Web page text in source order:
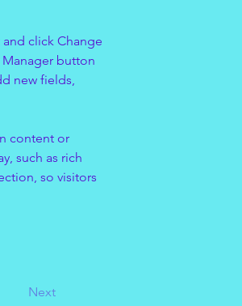
click Change
button
new fields,
content or
such as rich
so visitors
Next